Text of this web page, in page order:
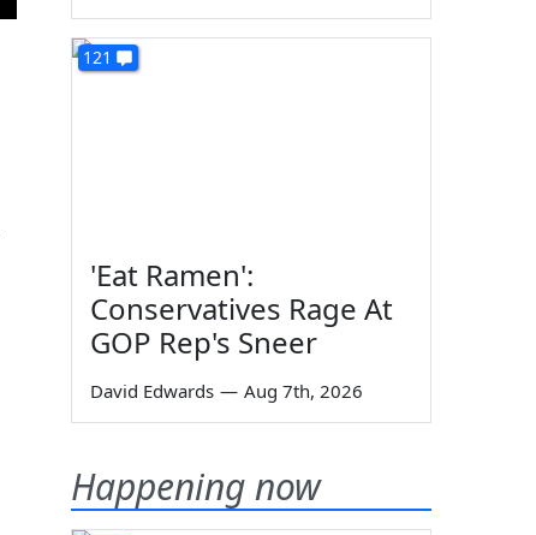
121
'Eat Ramen':
Conservatives Rage At
GOP Rep's Sneer
David Edwards — Aug 7th, 2026
Happening now